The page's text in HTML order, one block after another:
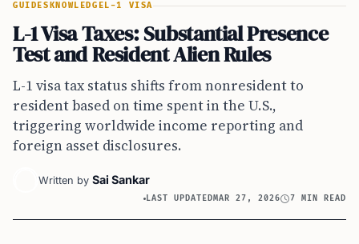
GUIDES KNOWLEDGE L-1 VISA
L-1 Visa Taxes: Substantial Presence
Test and Resident Alien Rules
L-1 visa tax status shifts from nonresident to
resident based on time spent in the U.S.,
triggering worldwide income reporting and
foreign asset disclosures.
Written by Sai Sankar
LAST UPDATEDMAR 27, 2026 7 MIN READ